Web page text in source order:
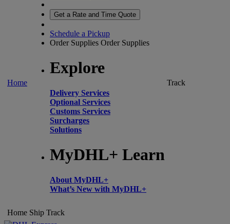
Home
Get a Rate and Time Quote
Schedule a Pickup
Order Supplies Order Supplies
Explore
Delivery Services
Optional Services
Customs Services
Surcharges
Solutions
MyDHL+ Learn
About MyDHL+
What’s New with MyDHL+
Track
Home Ship Track